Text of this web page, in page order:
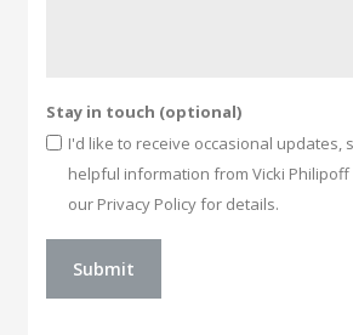
Stay in touch (optional)
I'd like to receive occasional updates,
helpful information from Vicki Philipoff
our Privacy Policy for details.